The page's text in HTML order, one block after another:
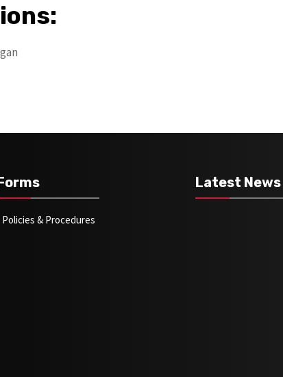
Policies & Procedures
Latest News